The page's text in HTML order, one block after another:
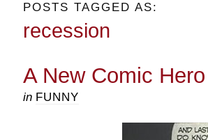
POSTS TAGGED AS:
recession
A New Comic
in FUNNY